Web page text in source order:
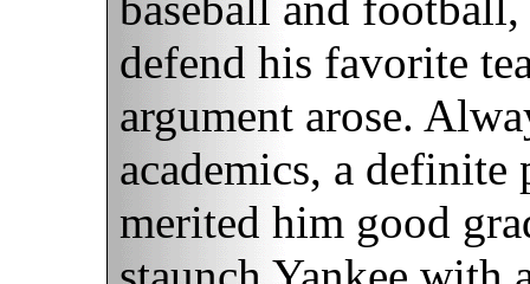
defend his favorite
argument arose.
academics, a definite
merited him good